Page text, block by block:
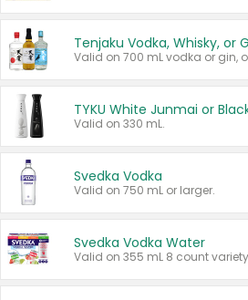
Tenjaku Vodka, Whisky, or
Valid on 330 mL.
Svedka Vodka
Valid on 750 mL or larger.
Svedka Vodka Water
Valid on 355 mL 8 count